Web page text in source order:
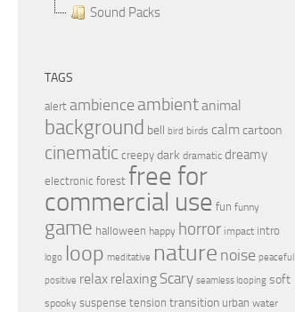
Sound Packs
TAGS
alert ambience ambientanimal
background bell bird birds calmcartoon
cinematic creepy dark dramatic dreamy
electronic forest free for
commercial use fun funny
game halloween happy horror impact intro
logo loop meditative nature noise peaceful
positive relax relaxing Scary seamless looping soft
spooky suspense tension transition urban water